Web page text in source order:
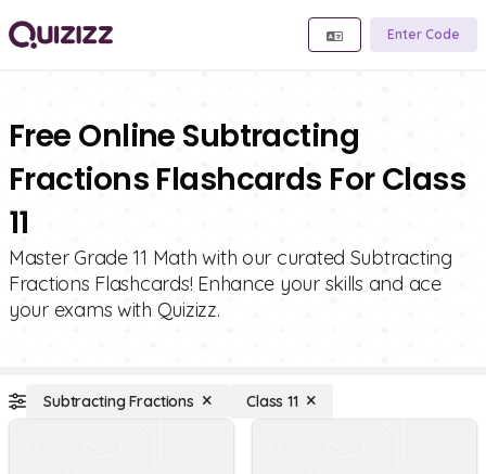
Enter Code
Free Online Subtracting
Fractions Flashcards For Class
11
Master Grade 11 Math with our curated Subtracting
Fractions Flashcards! Enhance your skills and ace
your exams with Quizizz.
Subtracting Fractions Class 11